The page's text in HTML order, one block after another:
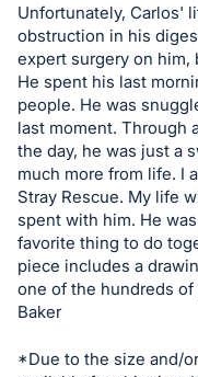
Unfortunately, Carlos'
obstruction in his
expert surgery on him,
He spent his last
people. He was
last moment. Through
the day, he was just a
much more from life. I
Stray Rescue. My life
spent with him. He
favorite thing to do
piece includes a
one of the hundreds
Baker
*Due to the size and/